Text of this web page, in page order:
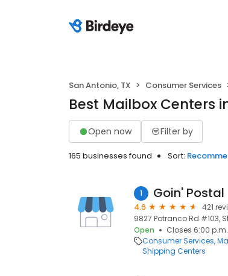
San Antonio, TX Consumer Services
Best Mailbox Centers
Open now Filter by
165 businesses found Sort:
1 Goin' Postal
4.6
421
9827 Potranco Rd #103,
Open
Closes 6:00 p.m.
Consumer Services
Shipping Centers